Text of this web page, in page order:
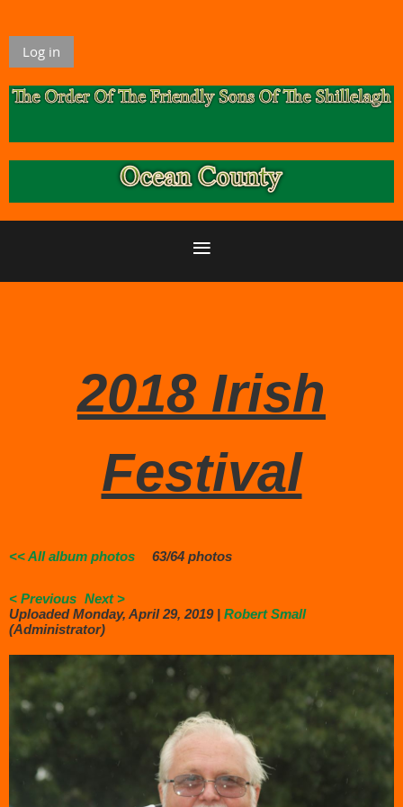
Log in
2018 Irish
Festival
<< All album photos 63/64 photos
< Previous Next >
Uploaded Monday, April 29, 2019 | Robert Small
(Administrator)